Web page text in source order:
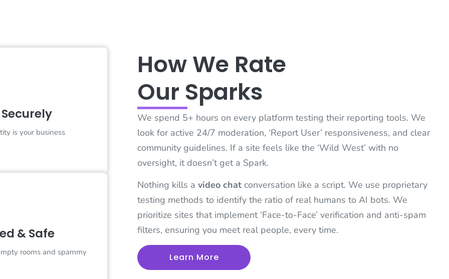
is your business
features platforms that
end-to-end encryption, data
No phone numbers, no
safe spaces to talk
without leaving a digital
& Safe
rooms and spammy
and 24/7 human
environments for
face-to-face interaction.
How We Rate
Our Sparks
We spend 5+ hours on every platform testing their reporting tools. We
look for active 24/7 moderation, ‘Report User’ responsiveness, and clear
community guidelines. If a site feels like the ‘Wild West’ with no
oversight, it doesn’t get a Spark.
Nothing kills a video chat conversation like a script. We use proprietary
testing methods to identify the ratio of real humans to AI bots. We
prioritize sites that implement ‘Face-to-Face’ verification and anti-spam
filters, ensuring you meet real people, every time.
Learn More